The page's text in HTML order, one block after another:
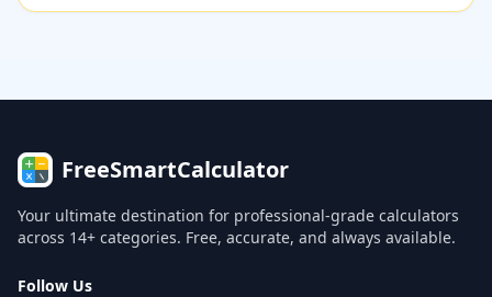
FreeSmartCalculator
Your ultimate destination for professional-grade calculators
across 14+ categories. Free, accurate, and always available.
Follow Us